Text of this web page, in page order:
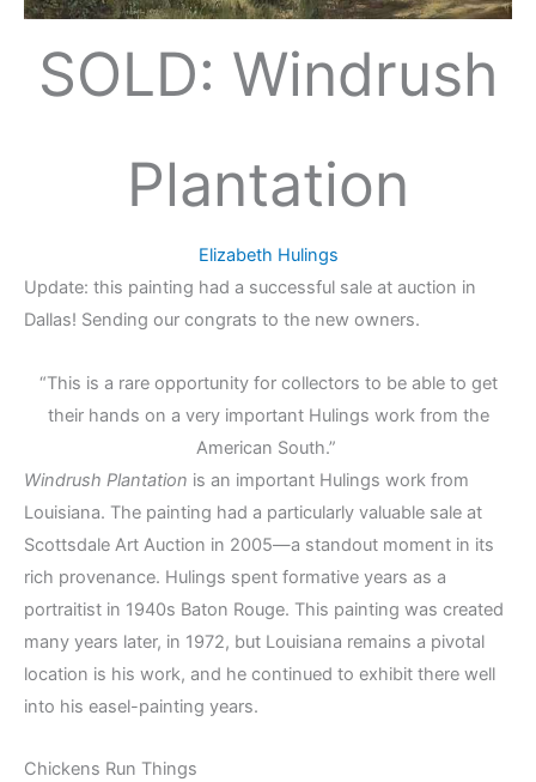
SOLD: Windrush
Plantation
Elizabeth Hulings
Update: this painting had a successful sale at auction in
Dallas! Sending our congrats to the new owners.
“This is a rare opportunity for collectors to be able to get
their hands on a very important Hulings work from the
American South.”
Windrush Plantation is an important Hulings work from
Louisiana. The painting had a particularly valuable sale at
Scottsdale Art Auction in 2005—a standout moment in its
rich provenance. Hulings spent formative years as a
portraitist in 1940s Baton Rouge. This painting was created
many years later, in 1972, but Louisiana remains a pivotal
location is his work, and he continued to exhibit there well
into his easel-painting years.
Chickens Run Things